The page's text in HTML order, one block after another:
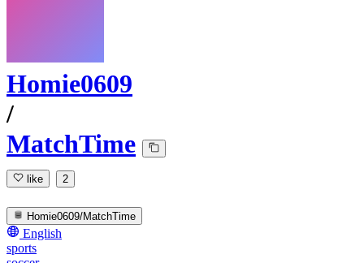
Homie0609
/
MatchTime
like 2
Homie0609/MatchTime
English
sports